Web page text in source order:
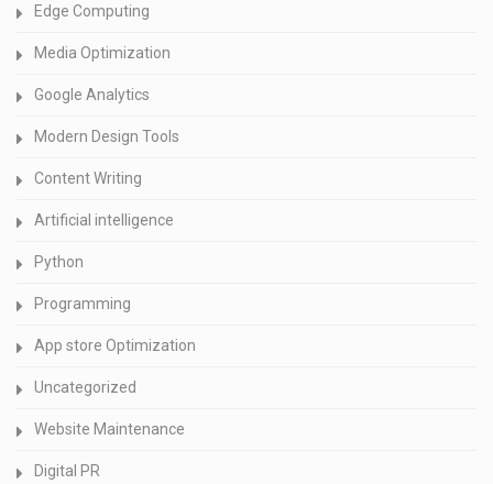
Edge Computing
Media Optimization
Google Analytics
Modern Design Tools
Content Writing
Artificial intelligence
Python
Programming
App store Optimization
Uncategorized
Website Maintenance
Digital PR